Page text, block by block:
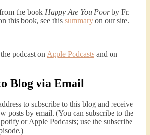
the book Happy Are You Poorby Fr.
this book, see this summary on our site.
podcast on Apple Podcasts and on
Blog via Email
to subscribe to this blog and receive
posts by email. (You can subscribe to the
or Apple Podcasts; use the subscribe